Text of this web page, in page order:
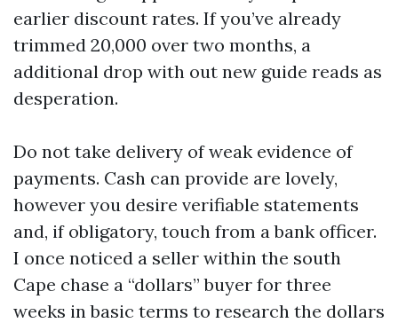
earlier discount rates. If you’ve already
trimmed 20,000 over two months, a
additional drop with out new guide reads as
desperation.
Do not take delivery of weak evidence of
payments. Cash can provide are lovely,
however you desire verifiable statements
and, if obligatory, touch from a bank officer.
I once noticed a seller within the south
Cape chase a “dollars” buyer for three
weeks in basic terms to research the dollars